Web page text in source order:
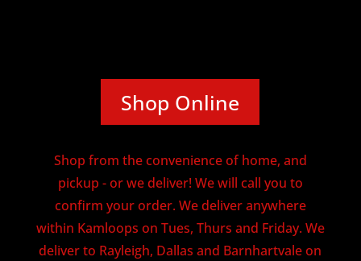
Shop Online
Shop from the convenience of home, and
pickup - or we deliver! We will call you to
confirm your order. We deliver anywhere
within Kamloops on Tues, Thurs and Friday. We
deliver to Rayleigh, Dallas and Barnhartvale on